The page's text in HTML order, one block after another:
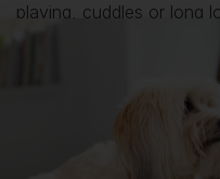
playing, cuddles or long
Although originating from
are known for their love of
a splash in a puddle or